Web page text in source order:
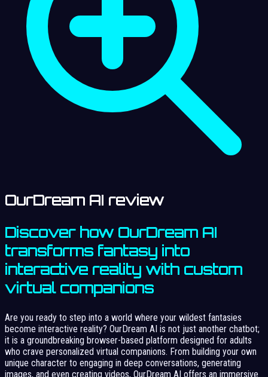
OurDream AI review
Discover how OurDream AI
transforms fantasy into
interactive reality with custom
virtual companions
Are you ready to step into a world where your wildest fantasies
become interactive reality? OurDream AI is not just another chatbot;
it is a groundbreaking browser-based platform designed for adults
who crave personalized virtual companions. From building your own
unique character to engaging in deep conversations, generating
images, and even creating videos, OurDream AI offers an immersive